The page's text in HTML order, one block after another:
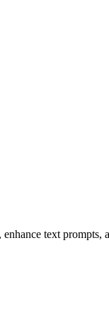
text prompts,